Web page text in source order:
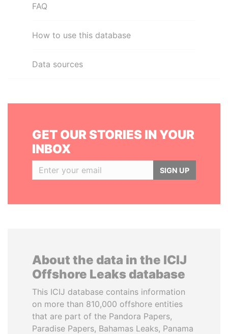
FAQ
How to use this database
Data sources
GET OUR STORIES IN YOUR
INBOX
SIGN UP
About the data in the ICIJ
Offshore Leaks database
This ICIJ database contains information
on more than 810,000 offshore entities
that are part of the Pandora Papers,
Paradise Papers, Bahamas Leaks, Panama